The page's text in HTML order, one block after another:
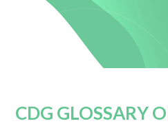
CDG GLOSSARY